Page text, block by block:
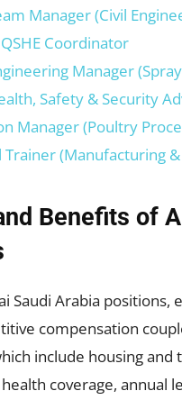
Manager (Civil
Coordinator
Manager
Safety & Security
Manager (Poultry
Trainer (Manufacturing
Benefits of
Saudi Arabia positions,
compensation
include housing and
coverage, annual